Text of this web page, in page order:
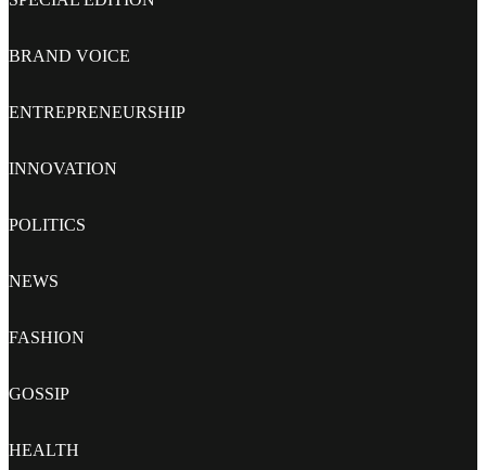
BRAND VOICE
ENTREPRENEURSHIP
INNOVATION
POLITICS
NEWS
FASHION
GOSSIP
HEALTH